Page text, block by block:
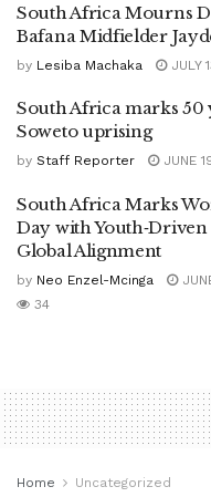
South Africa Mourns
Bafana Midfielder
by Lesiba Machaka JULY
South Africa marks 50
Soweto uprising
by Staff Reporter JUNE
South Africa Marks
Day with
Global Alignment
by Neo Enzel-Mcinga
34
Home Uncategorized